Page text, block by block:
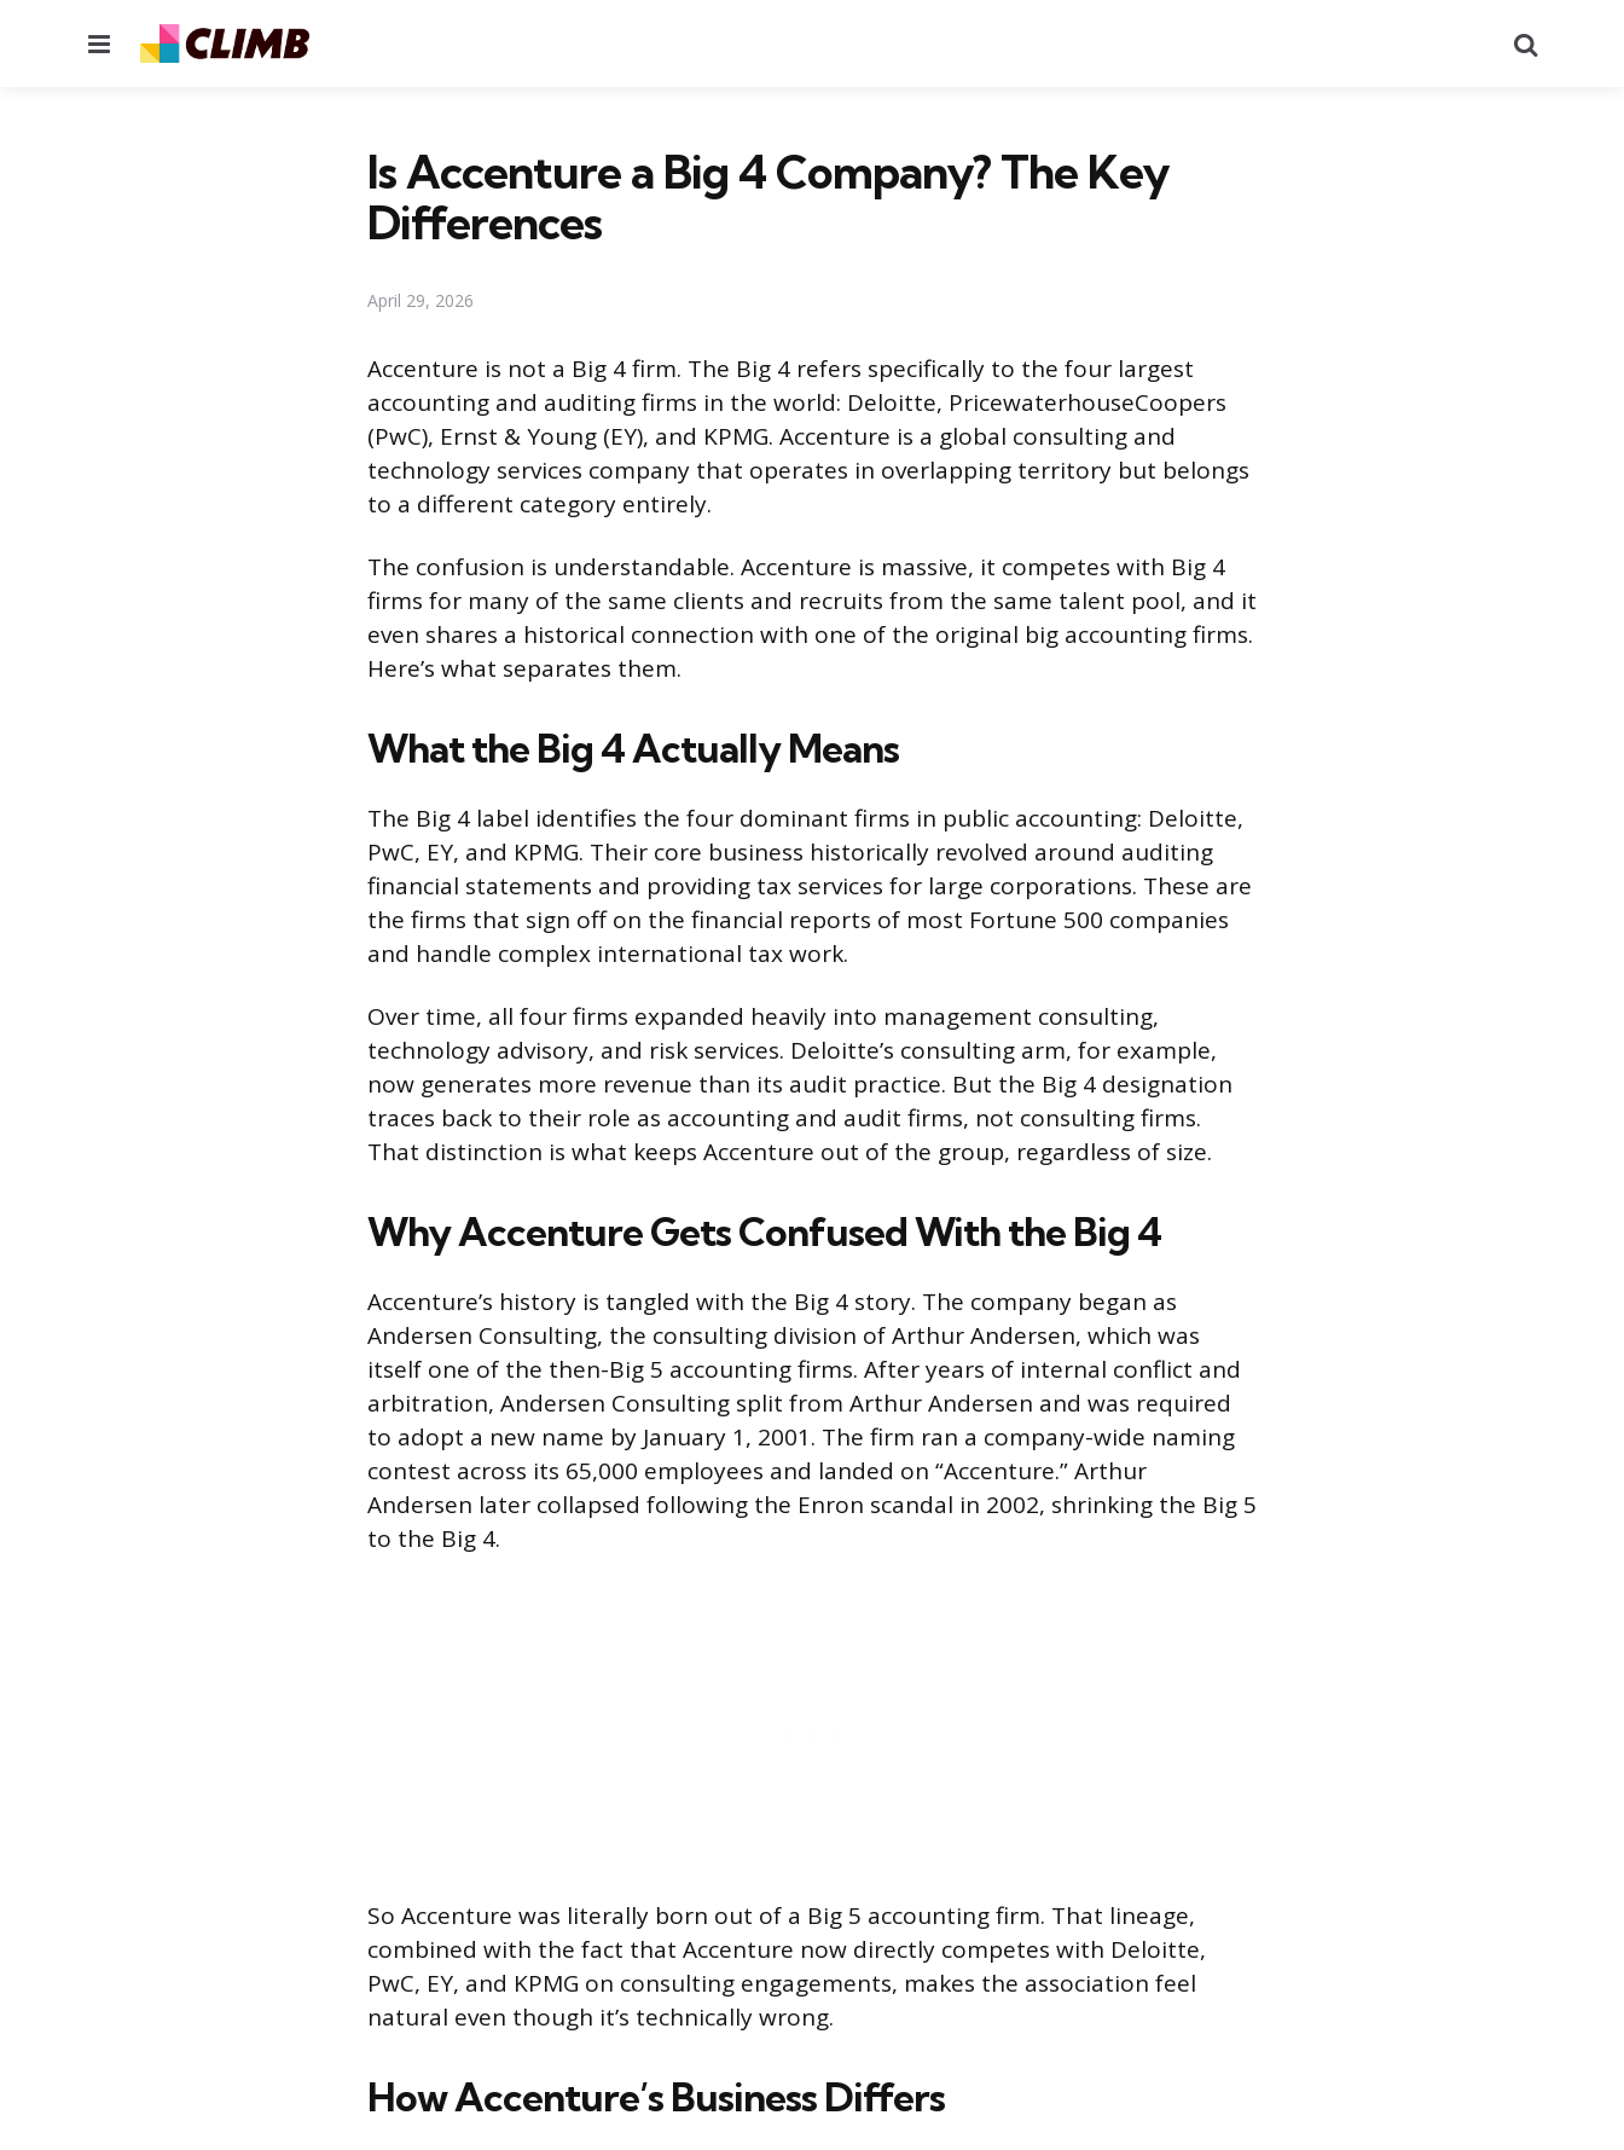
Menu
Is Accenture a Big 4 Company? The Key
Differences
April 29, 2026
Accenture is not a Big 4 firm. The Big 4 refers specifically to the four largest
accounting and auditing firms in the world: Deloitte, PricewaterhouseCoopers
(PwC), Ernst & Young (EY), and KPMG. Accenture is a global consulting and
technology services company that operates in overlapping territory but belongs
to a different category entirely.
The confusion is understandable. Accenture is massive, it competes with Big 4
firms for many of the same clients and recruits from the same talent pool, and it
even shares a historical connection with one of the original big accounting firms.
Here’s what separates them.
What the Big 4 Actually Means
The Big 4 label identifies the four dominant firms in public accounting: Deloitte,
PwC, EY, and KPMG. Their core business historically revolved around auditing
financial statements and providing tax services for large corporations. These are
the firms that sign off on the financial reports of most Fortune 500 companies
and handle complex international tax work.
Over time, all four firms expanded heavily into management consulting,
technology advisory, and risk services. Deloitte’s consulting arm, for example,
now generates more revenue than its audit practice. But the Big 4 designation
traces back to their role as accounting and audit firms, not consulting firms.
That distinction is what keeps Accenture out of the group, regardless of size.
Why Accenture Gets Confused With the Big 4
Accenture’s history is tangled with the Big 4 story. The company began as
Andersen Consulting, the consulting division of Arthur Andersen, which was
itself one of the then-Big 5 accounting firms. After years of internal conflict and
arbitration, Andersen Consulting split from Arthur Andersen and was required
to adopt a new name by January 1, 2001. The firm ran a company-wide naming
contest across its 65,000 employees and landed on “Accenture.” Arthur
Andersen later collapsed following the Enron scandal in 2002, shrinking the Big 5
to the Big 4.
So Accenture was literally born out of a Big 5 accounting firm. That lineage,
combined with the fact that Accenture now directly competes with Deloitte,
PwC, EY, and KPMG on consulting engagements, makes the association feel
natural even though it’s technically wrong.
How Accenture’s Business Differs